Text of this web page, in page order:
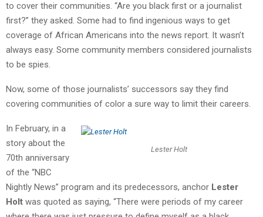
to cover their communities. “Are you black first or a journalist
first?” they asked. Some had to find ingenious ways to get
coverage of African Americans into the news report. It wasn’t
always easy. Some community members considered journalists
to be spies.
Now, some of those journalists’ successors say they find
covering communities of color a sure way to limit their careers.
Lester Holt
In February, in a
story about the
70th anniversary
of the “NBC
Nightly News” program and its predecessors, anchor Lester
Holt was quoted as saying, “There were periods of my career